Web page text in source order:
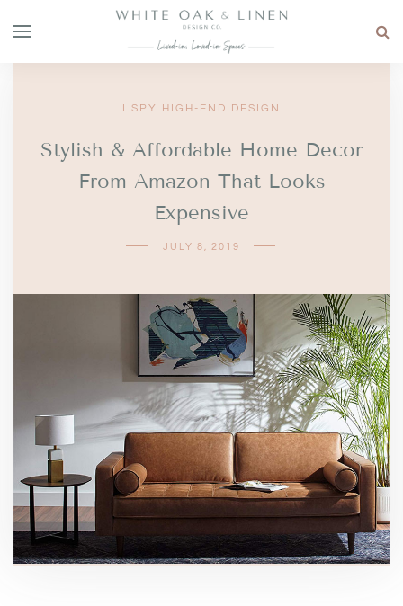
I SPY HIGH-END DESIGN
Stylish & Affordable Home Decor
From Amazon That Looks
Expensive
JULY 8, 2019